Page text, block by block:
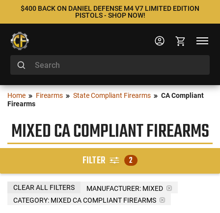
$400 BACK ON DANIEL DEFENSE M4 V7 LIMITED EDITION
PISTOLS - SHOP NOW!
Home Firearms State Compliant Firearms
CA Compliant
Firearms
MIXED CA COMPLIANT FIREARMS
FILTER 2
MANUFACTURER: MIXED
CATEGORY: MIXED CA COMPLIANT FIREARMS
CLEAR ALL FILTERS